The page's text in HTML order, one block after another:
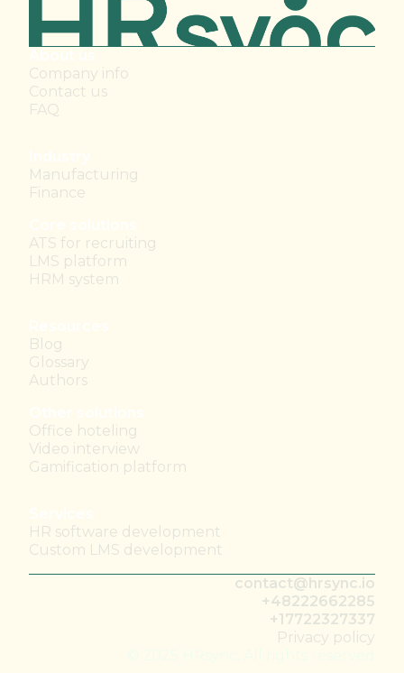
Company info
Contact us
FAQ
Manufacturing
Finance
ATS for recruiting
LMS platform
HRM system
Blog
Glossary
Authors
Office hoteling
Video interview
Gamification platform
HR software development
Custom LMS development
Privacy policy
contact@hrsync.io
+48222662285
+17722327337